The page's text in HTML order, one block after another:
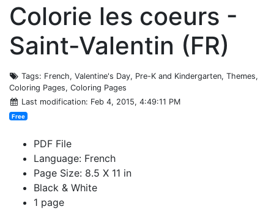
Colorie les coeurs -
Saint-Valentin (FR)
Tags: French, Valentine's Day, Pre-K and Kindergarten, Themes,
Coloring Pages, Coloring Pages
Last modification: Feb 4, 2015, 4:49:11 PM
Free
PDF File
Language: French
Page Size: 8.5 X 11 in
Black & White
1 page